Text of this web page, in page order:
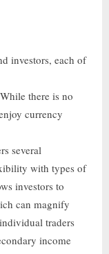
investors, each of
there is no
currency
several
with types of
investors to
can magnify
traders
income